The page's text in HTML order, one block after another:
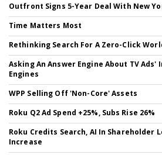
Outfront Signs 5-Year Deal With New
Time Matters Most
Rethinking Search For A Zero-Click
Asking An Answer Engine About TV Ads'
Engines
WPP Selling Off 'Non-Core' Assets
Roku Q2 Ad Spend +25%, Subs Rise 26%
Roku Credits Search, AI In Shareholder
Increase